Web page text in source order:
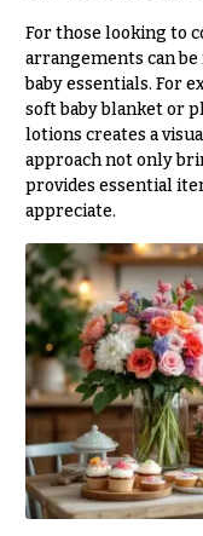
For those looking to
arrangements can
baby essentials. For
soft baby blanket or
lotions creates a
approach not only
provides essential
appreciate.
Casket
Sprays
Cross
Standing
Sprays
Urns & Floor
Arrangements
Wreaths
W
d
d
Flowers
Orchid
Flowers
Orchid
Plants
Peonies
Plants
Roses
Sunflowers
Tropical
Flowers
Tulips